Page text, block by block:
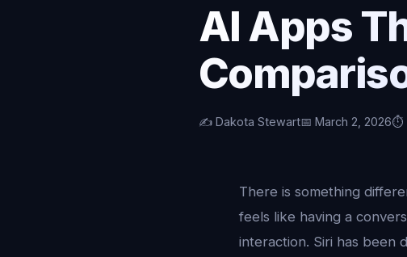
AI Apps
✍️ Dakota Stewart📅 March 2, 2026⏱️
There is something
feels like having a
interaction. Siri has been